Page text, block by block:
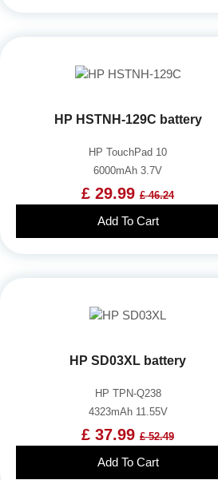
HP HSTNH-129C battery
HP TouchPad 10
6000mAh 3.7V
£ 29.99 £ 46.24
Add To Cart
HP SD03XL battery
HP TPN-Q238
4323mAh 11.55V
£ 37.99 £ 52.49
Add To Cart